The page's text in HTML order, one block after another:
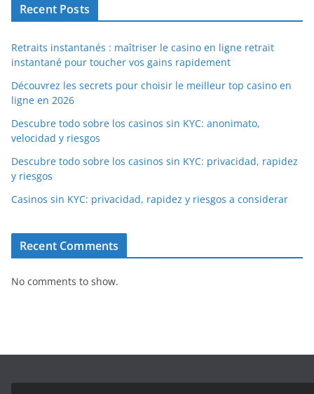
Recent Posts
Retraits instantanés : maîtriser le casino en ligne retrait
instantané pour toucher vos gains rapidement
Découvrez les secrets pour choisir le meilleur top casino en
ligne en 2026
Descubre todo sobre los casinos sin KYC: anonimato,
velocidad y riesgos
Descubre todo sobre los casinos sin KYC: privacidad, rapidez
y riesgos
Casinos sin KYC: privacidad, rapidez y riesgos a considerar
Recent Comments
No comments to show.